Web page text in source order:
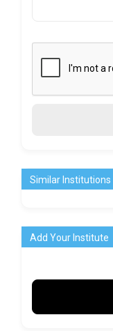
Similar Institutions
Add Your Institute